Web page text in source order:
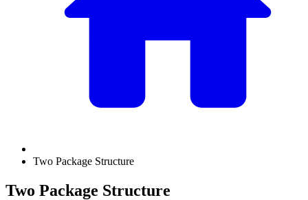
Two Package Structure
Two Package Structure